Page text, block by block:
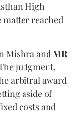
High
reached
MishraandMR
judgment,
arbitral award
aside of
costs and